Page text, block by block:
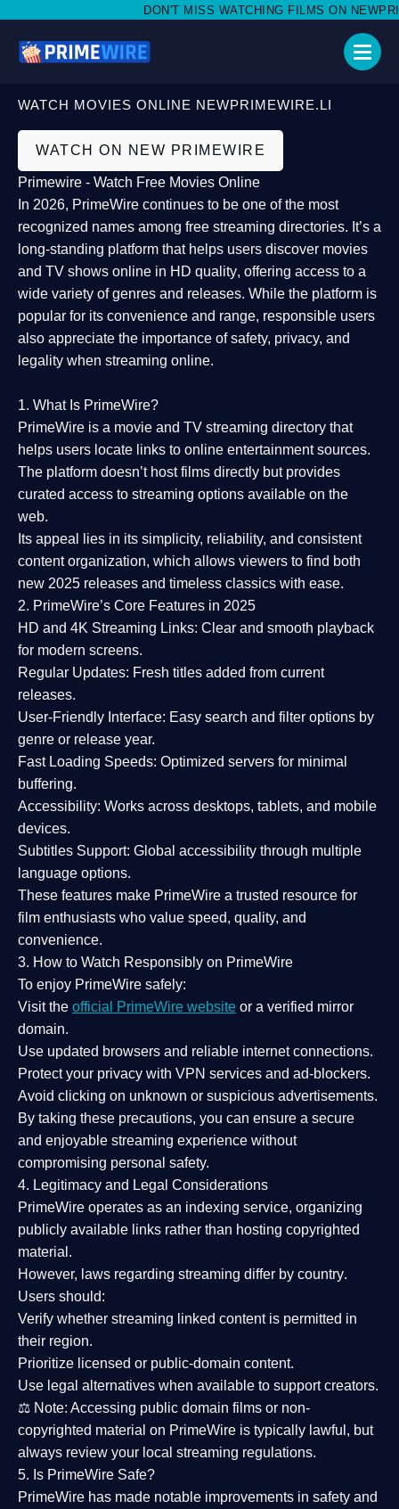
DON'T MISS WATCHING FILMS ON
WATCH MOVIES ONLINE NEWPRIMEWIRE.LI
WATCH ON NEW PRIMEWIRE
Primewire - Watch Free Movies Online
In 2026, PrimeWire continues to be one of the most
recognized names among free streaming directories. It’s a
long-standing platform that helps users discover movies
and TV shows online in HD quality, offering access to a
wide variety of genres and releases. While the platform is
popular for its convenience and range, responsible users
also appreciate the importance ofsafety, privacy, and
legality when streaming online.
1. What Is PrimeWire?
PrimeWire is a movie and TV streaming directory that
helps users locate links to online entertainment sources.
The platform doesn’t host films directly but provides
curated access to streaming options available on the
web.
Its appeal lies in its simplicity, reliability, and consistent
content organization, which allows viewers to find both
new 2025 releases and timeless classics with ease.
2. PrimeWire’s Core Features in 2025
HD and 4K Streaming Links: Clear and smooth playback
for modern screens.
Regular Updates: Fresh titles added from current
releases.
User-Friendly Interface: Easy search and filter options by
genre or release year.
Fast Loading Speeds: Optimized servers for minimal
buffering.
Accessibility: Works across desktops, tablets, and mobile
devices.
Subtitles Support: Global accessibility through multiple
language options.
These features make PrimeWire a trusted resource for
film enthusiasts who value speed, quality, and
convenience.
3. How to Watch Responsibly on PrimeWire
To enjoy PrimeWire safely:
Visit the official PrimeWire website or a verified mirror
domain.
Use updated browsers and reliable internet connections.
Protect your privacy with VPN services and ad-blockers.
Avoid clicking on unknown or suspicious advertisements.
By taking these precautions, you can ensure a secure
and enjoyable streaming experience without
compromising personal safety.
4. Legitimacy and Legal Considerations
PrimeWire operates as an indexing service, organizing
publicly available links rather than hosting copyrighted
material.
However, laws regarding streaming differ by country.
Users should:
Verify whether streaming linked content is permitted in
their region.
Prioritize licensed or public-domain content.
Use legal alternatives when available to support creators.
⚖️ Note: Accessing public domain films or non-
copyrighted material on PrimeWire is typically lawful, but
always review your local streaming regulations.
5. Is PrimeWire Safe?
PrimeWire has made notable improvements in safety and